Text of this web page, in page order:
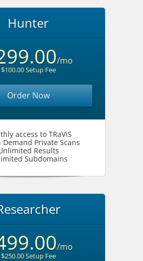
Hunter
/mo
$100.00 Setup Fee
Order Now
access to TRaViS
Demand Private Scans
Results
Subdomains
/mo
$250.00 Setup Fee